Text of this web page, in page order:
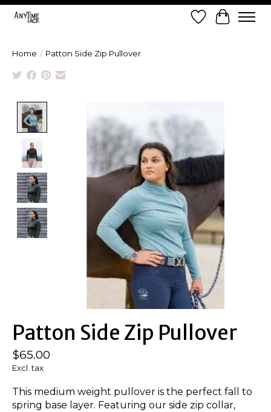
Wish List
Cart
Home / Patton Side Zip Pullover
Patton Side Zip Pullover
$65.00
Excl. tax
This medium weight pullover is the perfect fall to
spring base layer. Featuring our side zip collar,